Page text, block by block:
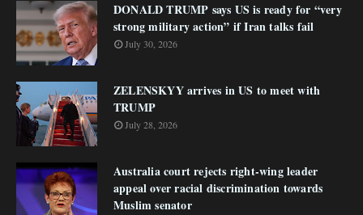
DONALD TRUMP says US is ready for “very
strong military action” if Iran talks fail
July 30, 2026
ZELENSKYY arrives in US to meet with
TRUMP
July 28, 2026
Australia court rejects right-wing leader
appeal over racial discrimination towards
Muslim senator